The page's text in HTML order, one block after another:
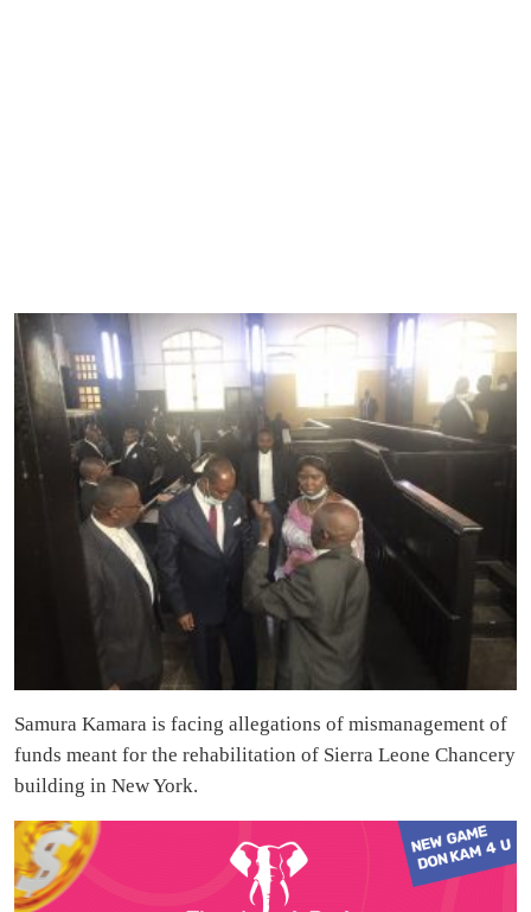
Samura Kamara is facing allegations of mismanagement of
funds meant for the rehabilitation of Sierra Leone Chancery
building in New York.